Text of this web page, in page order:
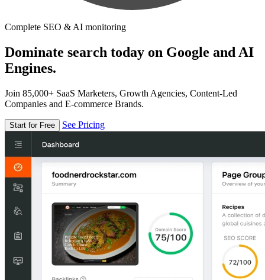
Complete SEO & AI monitoring
Dominate search today on Google and AI
Engines.
Join 85,000+ SaaS Marketers, Growth Agencies, Content-Led
Companies and E-commerce Brands.
Start for Free See Pricing